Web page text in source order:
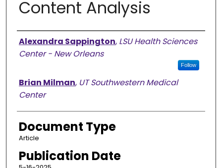
Content Analysis
Authors
Alexandra Sappington, LSU Health Sciences
Center - New Orleans
Follow
Brian Milman, UT Southwestern Medical
Center
Document Type
Article
Publication Date